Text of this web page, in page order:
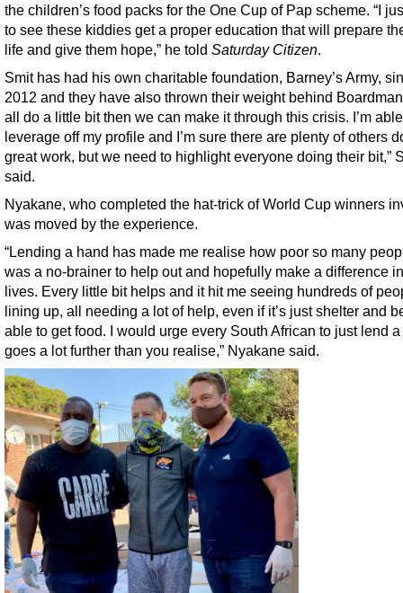
the children’s food packs for the One Cup of Pap scheme. “I
to see these kiddies get a proper education that will prepare
life and give them hope,” he told Saturday Citizen
Smit has had his own charitable foundation, Barney’s Army,
2012 and they have also thrown their weight behind
all do a little bit then we can make it through this crisis. I’m
leverage off my profile and I’m sure there are plenty of others
great work, but we need to highlight everyone doing their bit,”
said.
Nyakane, who completed the hat-trick of World Cup winners
was moved by the experience.
“Lending a hand has made me realise how poor so many
was a no-brainer to help out and hopefully make a difference
lives. Every little bit helps and it hit me seeing hundreds of
lining up, all needing a lot of help, even if it’s just shelter and
able to get food. I would urge every South African to just lend
goes a lot further than you realise,” Nyakane said.